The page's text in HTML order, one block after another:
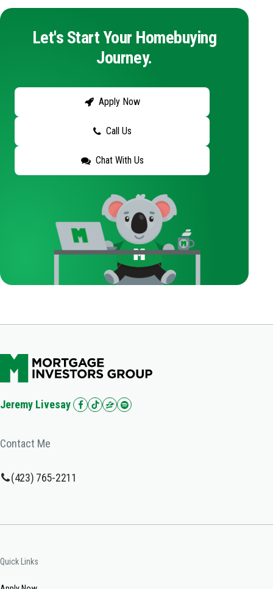
Let's Start Your Homebuying
Journey.
Apply Now
Call Us
Chat With Us
Jeremy Livesay
Contact Me
(423) 765-2211
Quick Links